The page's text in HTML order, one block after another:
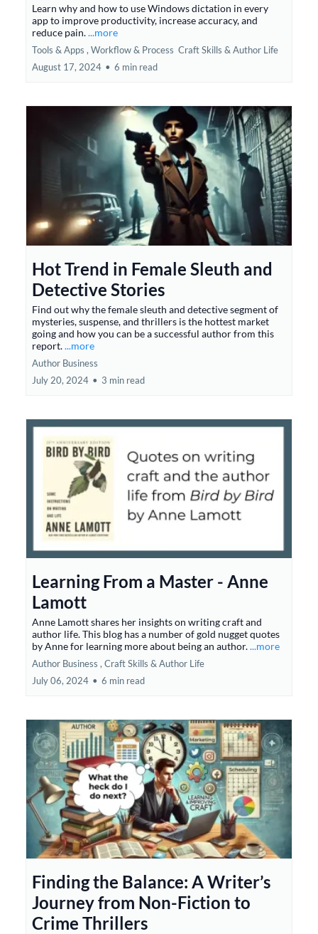
Learn why and how to use Windows dictation in every
app to improve productivity, increase accuracy, and
reduce pain....more
Tools & Apps ,Workflow & Process Craft Skills &Author Life
August 17, 2024 • 6 min read
Hot Trend in Female Sleuth and
Detective Stories
Find out why the female sleuth and detective segment of
mysteries, suspense, and thrillers is the hottest market
going and how you can be a successful author from this
report....more
Author Business
July 20, 2024 • 3 min read
Learning From a Master - Anne
Lamott
Anne Lamott shares her insights on writing craft and
author life. This blog has a number of gold nugget quotes
by Anne for learning more about being an author....more
Author Business , Craft Skills & Author Life
July 06, 2024 • 6 min read
Finding the Balance: A Writer’s
Journey from Non-Fiction to
Crime Thrillers